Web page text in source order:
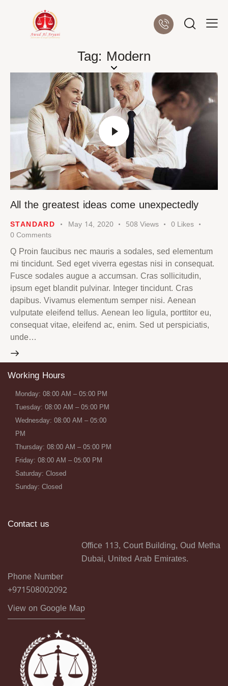
Tag: Modern
All the greatest ideas come unexpectedly
STANDARD May 14, 2020 508Views 0Likes
0Comments
Q Proin faucibus nec mauris a sodales, sed elementum
mi tincidunt. Sed eget viverra egestas nisi in consequat.
Fusce sodales augue a accumsan. Cras sollicitudin,
ipsum eget blandit pulvinar. Integer tincidunt. Cras
dapibus. Vivamus elementum semper nisi. Aenean
vulputate eleifend tellus. Aenean leo ligula, porttitor eu,
consequat vitae, eleifend ac, enim. Sed ut perspiciatis,
unde…
Working Hours
Monday: 08:00 AM – 05:00 PM
Tuesday: 08:00 AM – 05:00 PM
Wednesday: 08:00 AM – 05:00
PM
Thursday: 08:00 AM – 05:00 PM
Friday: 08:00 AM – 05:00 PM
Saturday: Closed
Sunday: Closed
Contact us
Office 113, Court Building, Oud Metha
Dubai, United Arab Emirates.
Phone Number
+971508002092
View on Google Map